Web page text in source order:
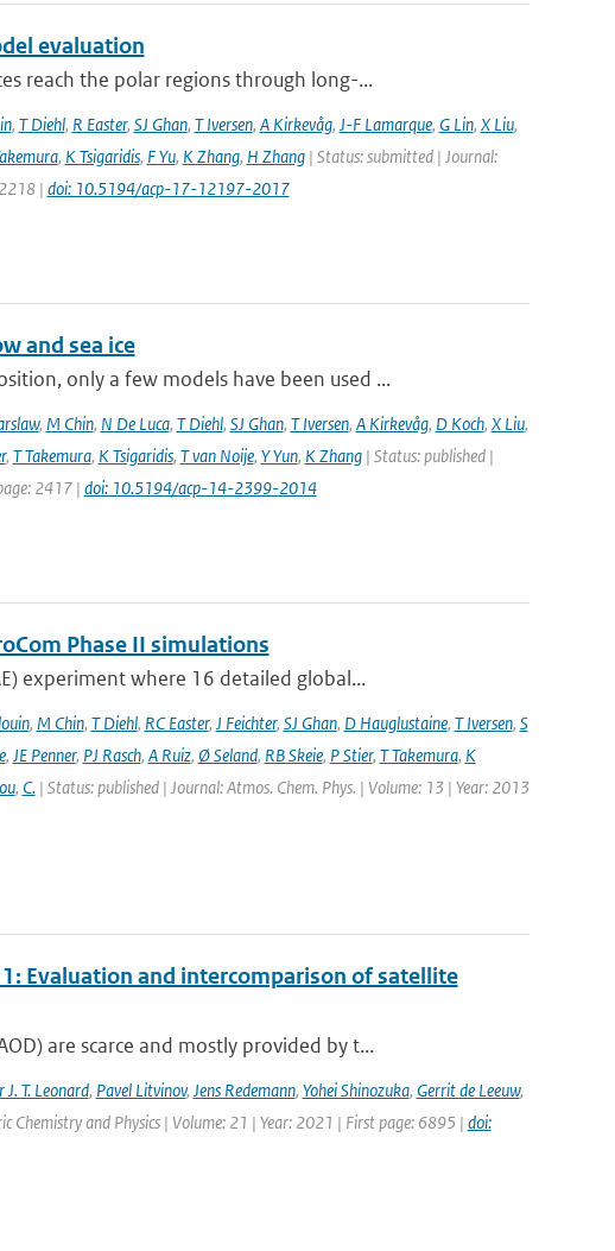
evaluation
reach the polar regions through long-...
, T Diehl, R Easter, SJ Ghan, T Iversen, A Kirkevåg, J-F Lamarque, G Lin, X Liu,
, K Tsigaridis, F Yu, K Zhang, H Zhang| Status: submitted | Journal:
| doi: 10.5194/acp-17-12197-2017
and sea ice
only a few models have been used ...
, M Chin, N De Luca, T Diehl, SJ Ghan, T Iversen, A Kirkevåg, D Koch, X Liu,
, T Takemura, K Tsigaridis, T van Noije, Y Yun, K Zhang| Status: published |
2417 | doi: 10.5194/acp-14-2399-2014
Phase II simulations
experiment where 16 detailed global...
, M Chin, T Diehl, RC Easter, J Feichter, SJ Ghan, D Hauglustaine, T Iversen, S
, JE Penner, PJ Rasch, A Ruiz, Ø Seland, RB Skeie, P Stier, T Takemura, K
, C.| Status: published | Journal: Atmos. Chem. Phys. | Volume: 13 | Year: 2013
1: Evaluation and intercomparison of satellite
are scarce and mostly provided by t...
J. T. Leonard, Pavel Litvinov, Jens Redemann, Yohei Shinozuka, Gerrit de Leeuw,
Chemistry and Physics | Volume: 21 | Year: 2021 | First page: 6895 | doi: